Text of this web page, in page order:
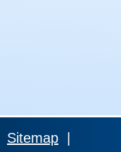
Sitemap |